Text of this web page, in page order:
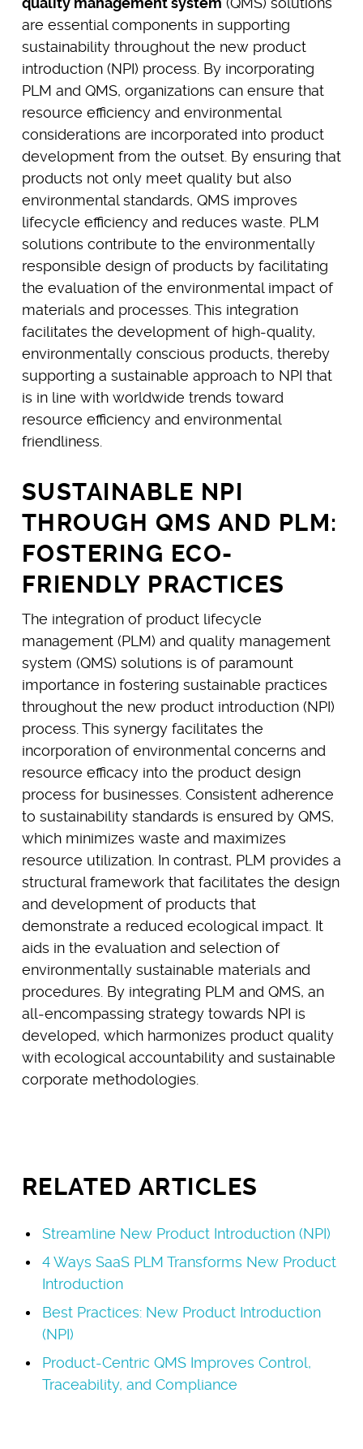
are essential components in supporting
sustainability throughout the new product
introduction (NPI) process. By incorporating
PLM and QMS, organizations can ensure that
resource efficiency and environmental
considerations are incorporated into product
development from the outset. By ensuring that
products not only meet quality but also
environmental standards, QMS improves
lifecycle efficiency and reduces waste. PLM
solutions contribute to the environmentally
responsible design of products by facilitating
the evaluation of the environmental impact of
materials and processes. This integration
facilitates the development of high-quality,
environmentally conscious products, thereby
supporting a sustainable approach to NPI that
is in line with worldwide trends toward
resource efficiency and environmental
friendliness.
SUSTAINABLE NPI
THROUGH QMS AND PLM:
FOSTERING ECO-
FRIENDLY PRACTICES
The integration of product lifecycle
management (PLM) and quality management
system (QMS) solutions is of paramount
importance in fostering sustainable practices
throughout the new product introduction (NPI)
process. This synergy facilitates the
incorporation of environmental concerns and
resource efficacy into the product design
process for businesses. Consistent adherence
to sustainability standards is ensured by QMS,
which minimizes waste and maximizes
resource utilization. In contrast, PLM provides a
structural framework that facilitates the design
and development of products that
demonstrate a reduced ecological impact. It
aids in the evaluation and selection of
environmentally sustainable materials and
procedures. By integrating PLM and QMS, an
all-encompassing strategy towards NPI is
developed, which harmonizes product quality
with ecological accountability and sustainable
corporate methodologies.
RELATED ARTICLES
Streamline New Product Introduction (NPI)
4 Ways SaaS PLM Transforms New Product
Introduction
Best Practices: New Product Introduction
(NPI)
Product-Centric QMS Improves Control,
Traceability, and Compliance